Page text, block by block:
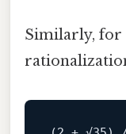
Similarly, for